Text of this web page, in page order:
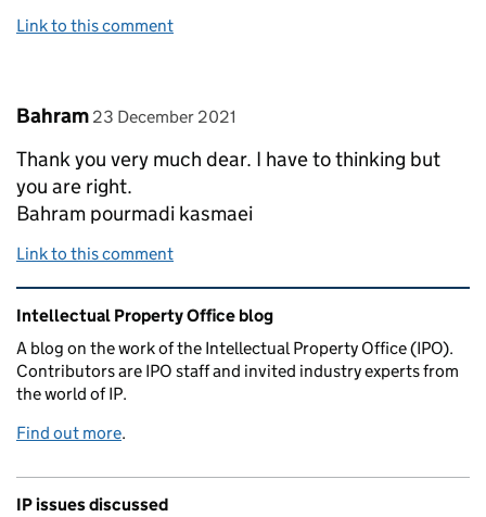
Link to this comment
Comment by
Bahram posted on
23 December 2021
Thank you very much dear. I have to thinking but
you are right.
Bahram pourmadi kasmaei
Link to this comment
Related content and links
Intellectual Property Office blog
A blog on the work of the Intellectual Property Office (IPO).
Contributors are IPO staff and invited industry experts from
the world of IP.
Find out more.
IP issues discussed